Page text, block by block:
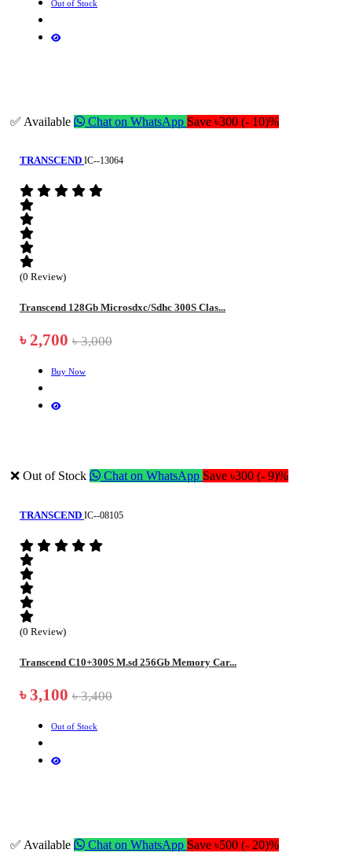
Out of Stock
✅ Available Chat on WhatsApp Save ৳300 (- 10)%
TRANSCEND IC--13064
(0 Review)
Transcend 128Gb Microsdxc/Sdhc 300S Clas...
৳ 2,700 ৳ 3,000
Buy Now
❌ Out of Stock Chat on WhatsApp Save ৳300 (- 9)%
TRANSCEND IC--08105
(0 Review)
Transcend C10+300S M.sd 256Gb Memory Car...
৳ 3,100 ৳ 3,400
Out of Stock
✅ Available Chat on WhatsApp Save ৳500 (- 20)%